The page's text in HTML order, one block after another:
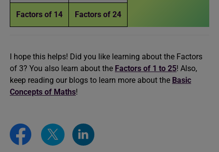
Factors of 14 Factors of 24
I hope this helps! Did you like learning about the Factors
of 3? You also learn about the Factors of 1 to 25! Also,
keep reading our blogs to learn more about the Basic
Concepts of Maths!